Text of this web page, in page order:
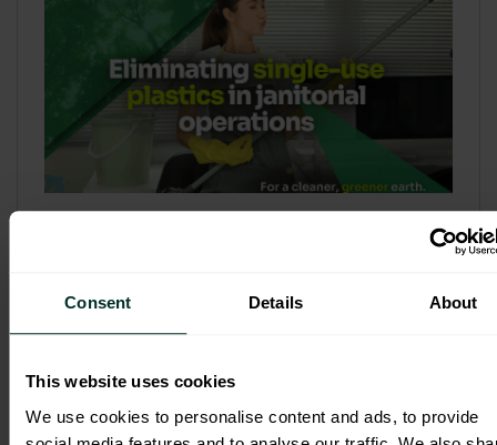
Consent Details About
This website uses cookies
We use cookies to personalise content and ads, to provide
Refill & Bulk Dispense: Eliminating
3 February 2026